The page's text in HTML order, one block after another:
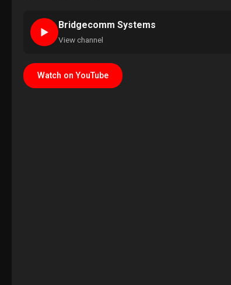
►
Bridgecomm Systems
View channel
Watch on YouTube